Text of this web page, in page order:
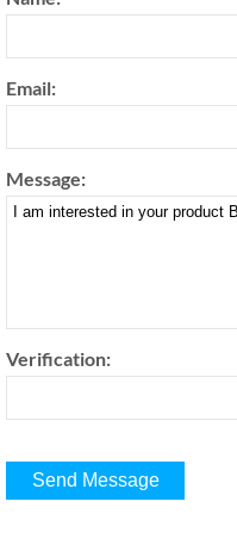
Email:
Message:
Verification: